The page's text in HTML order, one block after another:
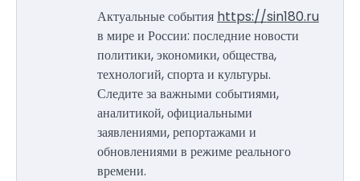
Актуальные события https://sin180.ru
в мире и России: последние новости
политики, экономики, общества,
технологий, спорта и культуры.
Следите за важными событиями,
аналитикой, официальными
заявлениями, репортажами и
обновлениями в режиме реального
времени.